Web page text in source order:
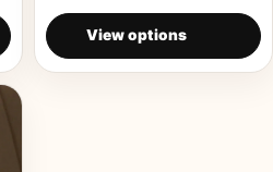
View options